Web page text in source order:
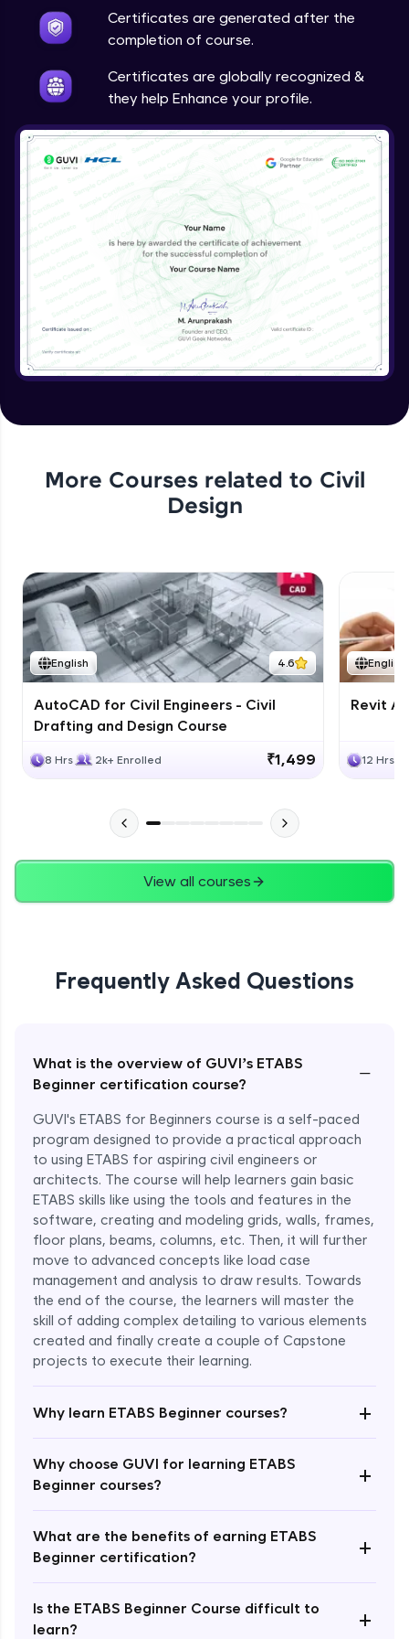
Certificates are generated after the
completion of course.
Certificates are globally recognized &
they help Enhance your profile.
More Courses related to Civil
Design
English 4.6
AutoCAD for Civil Engineers - Civil
Drafting and Design Course
8 Hrs 2k+ Enrolled ₹1,499
English
Revit
12 Hrs
View all courses
Frequently Asked Questions
What is the overview of GUVI’s ETABS
Beginner certification course?
−
GUVI's ETABS for Beginners course is a self-paced
program designed to provide a practical approach
to using ETABS for aspiring civil engineers or
architects. The course will help learners gain basic
ETABS skills like using the tools and features in the
software, creating and modeling grids, walls, frames,
floor plans, beams, columns, etc. Then, it will further
move to advanced concepts like load case
management and analysis to draw results. Towards
the end of the course, the learners will master the
skill of adding complex detailing to various elements
created and finally create a couple of Capstone
projects to execute their learning.
Why learn ETABS Beginner courses? +
Why choose GUVI for learning ETABS
Beginner courses?
+
What are the benefits of earning ETABS
Beginner certification?
+
Is the ETABS Beginner Course difficult to
learn?
+
Report Generation in ETABS
Expert Module
Importing and Exporting in ETABS
Capstone Project-RC Multistorey Building
Concrete Designing
Expert Module
Capstone Project -02
Expert Module